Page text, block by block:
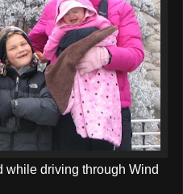
while driving through Wind